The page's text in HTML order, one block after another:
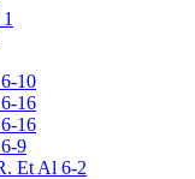
10
16
16
9
Et Al 6-2